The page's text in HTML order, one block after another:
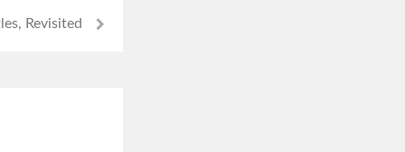
Revisited